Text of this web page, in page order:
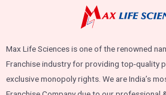
Max Life Sciences is one of the renowned
Franchise industry for providing top-quality
exclusive monopoly rights. We are India’s